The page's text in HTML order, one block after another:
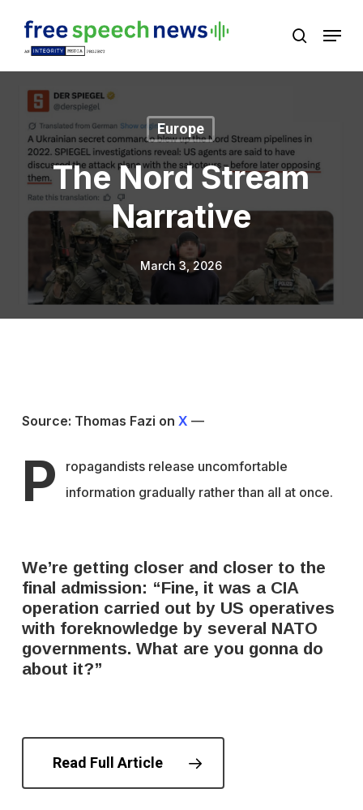
content
search
Menu
Europe
The Nord Stream
Narrative
March 3, 2026
Source: Thomas Fazi on X —
P
ropagandists release uncomfortable
information gradually rather than all at once.
We’re getting closer and closer to the
final admission: “Fine, it was a CIA
operation carried out by US operatives
with foreknowledge by several NATO
governments. What are you gonna do
about it?”
Read Full Article